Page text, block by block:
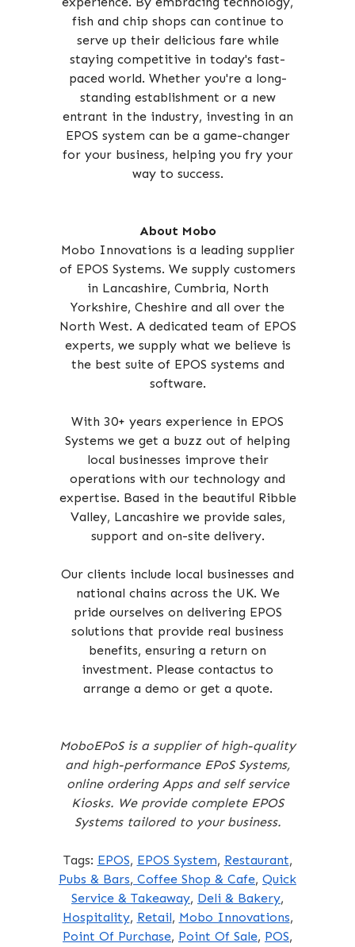
fish and chip shops can continue to
serve up their delicious fare while
staying competitive in today's fast-
paced world. Whether you're a long-
standing establishment or a new
entrant in the industry, investing in an
EPOS system can be a game-changer
for your business, helping you fry your
way to success.
About Mobo
Mobo Innovations is a leading supplier
of EPOS Systems. We supply customers
in Lancashire, Cumbria, North
Yorkshire, Cheshire and all over the
North West. A dedicated team of EPOS
experts, we supply what we believe is
the best suite of EPOS systems and
software.
With 30+ years experience in EPOS
Systems we get a buzz out of helping
local businesses improve their
operations with our technology and
expertise. Based in the beautiful Ribble
Valley, Lancashire we provide sales,
support and on-site delivery.
Our clients include local businesses and
national chains across the UK. We
pride ourselves on delivering EPOS
solutions that provide real business
benefits, ensuring a return on
investment. Please contactus to
arrange a demo or get a quote.
MoboEPoS is a supplier of high-quality
and high-performance EPoS Systems,
online ordering Apps and self service
Kiosks. We provide complete EPOS
Systems tailored to your business.
Tags: EPOS, EPOS System, Restaurant,
Pubs & Bars, Coffee Shop & Cafe, Quick
Service & Takeaway, Deli & Bakery,
Hospitality, Retail, Mobo Innovations,
Point Of Purchase, Point Of Sale, POS,